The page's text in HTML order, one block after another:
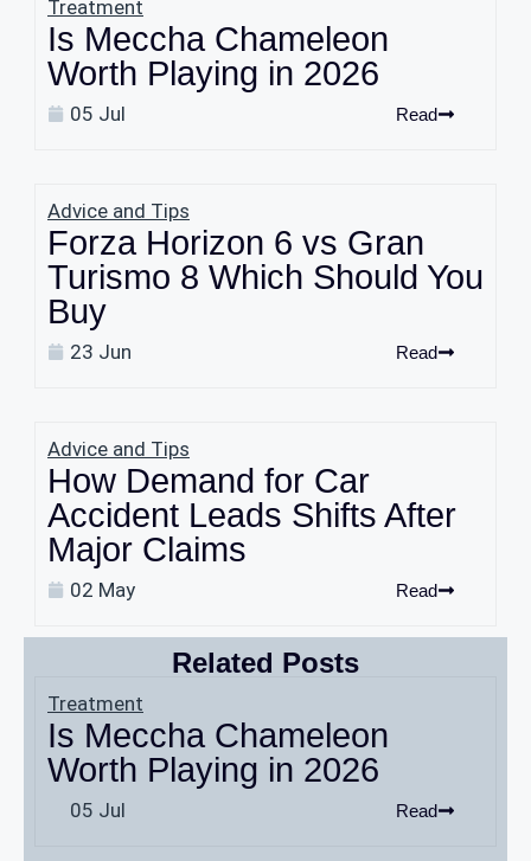
Treatment
Is Meccha Chameleon
Worth Playing in 2026
05 Jul Read
Advice and Tips
Forza Horizon 6 vs Gran
Turismo 8 Which Should You
Buy
23 Jun Read
Advice and Tips
How Demand for Car
Accident Leads Shifts After
Major Claims
02 May Read
Related Posts
Treatment
Is Meccha Chameleon
Worth Playing in 2026
05 Jul Read